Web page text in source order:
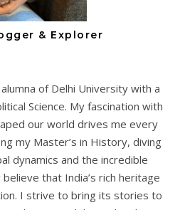
& Explorer
of Delhi University with a
Science. My fascination with
our world drives me every
my Master’s in History, diving
dynamics and the incredible
that India’s rich heritage
I strive to bring its stories to